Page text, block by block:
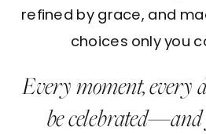
refined by grace, and
choices only you
Every moment, every
be celebrated—and